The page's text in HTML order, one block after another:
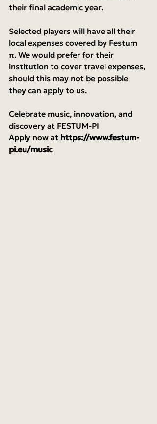
their final academic year.
Selected players will have all their
local expenses covered by Festum
π. We would prefer for their
institution to cover travel expenses,
should this may not be possible
they can apply to us.
Celebrate music, innovation, and
discovery at FESTUM-PI
Apply now at https://www.festum-
pi.eu/music